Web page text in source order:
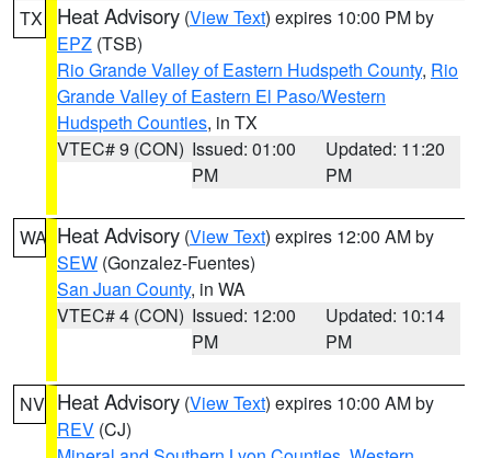
TX Heat Advisory (View Text) expires 10:00 PM by
EPZ (TSB)
Rio Grande Valley of Eastern Hudspeth County, Rio
Grande Valley of Eastern El Paso/Western
Hudspeth Counties, in TX
VTEC# 9 (CON) Issued: 01:00
PM
Updated: 11:20
PM
WA Heat Advisory (View Text) expires 12:00 AM by
SEW (Gonzalez-Fuentes)
San Juan County, in WA
VTEC# 4 (CON) Issued: 12:00
PM
Updated: 10:14
PM
NV Heat Advisory (View Text) expires 10:00 AM by
REV (CJ)